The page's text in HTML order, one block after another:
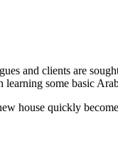
and clients are
some basic
house quickly